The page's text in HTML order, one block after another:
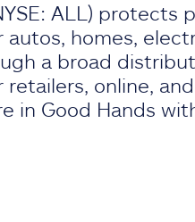
ALL) protects
homes,
a broad
online,
in Good Hands